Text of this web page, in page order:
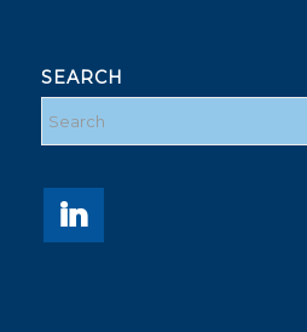
SEARCH